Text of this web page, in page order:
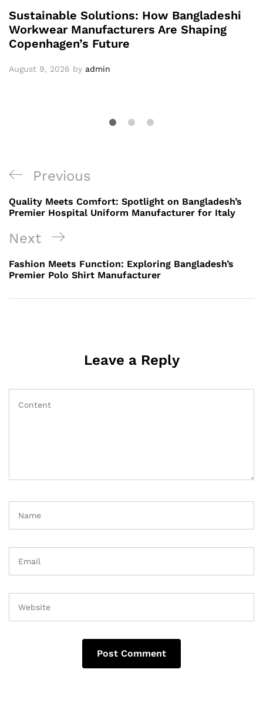
Sustainable Solutions: How Bangladeshi
Workwear Manufacturers Are Shaping
Copenhagen’s Future
August 9, 2026 by admin
Post
navigation
Previous
Post
Previous
Quality Meets Comfort: Spotlight on Bangladesh’s
Premier Hospital Uniform Manufacturer for Italy
Next
Post
Next
Fashion Meets Function: Exploring Bangladesh’s
Premier Polo Shirt Manufacturer
Leave a Reply